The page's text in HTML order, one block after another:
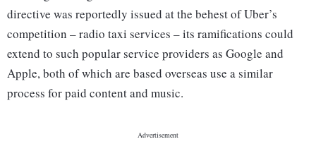
directive was reportedly issued at the behest of Uber’s
competition – radio taxi services – its ramifications could
extend to such popular service providers as Google and
Apple, both of which are based overseas use a similar
process for paid content and music.